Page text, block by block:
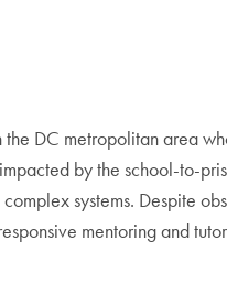
DC metropolitan area
by the school-to-
systems. Despite
mentoring and